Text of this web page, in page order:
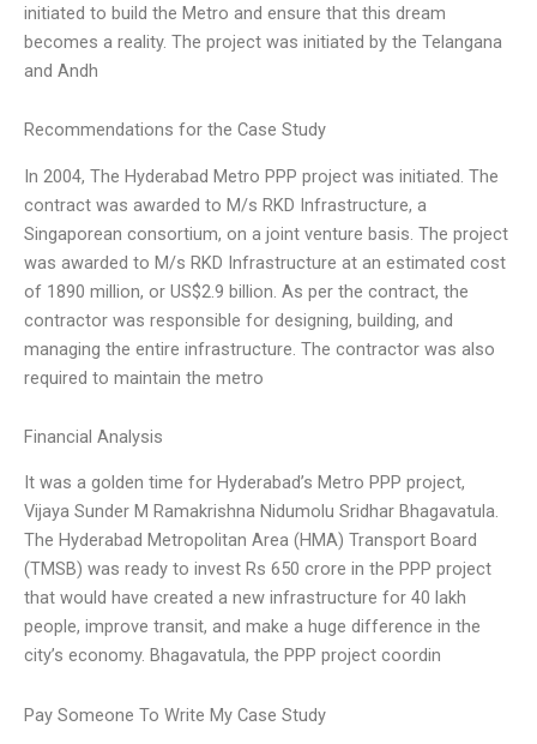
initiated to build the Metro and ensure that this dream
becomes a reality. The project was initiated by the Telangana
and Andh
Recommendations for the Case Study
In 2004, The Hyderabad Metro PPP project was initiated. The
contract was awarded to M/s RKD Infrastructure, a
Singaporean consortium, on a joint venture basis. The project
was awarded to M/s RKD Infrastructure at an estimated cost
of 1890 million, or US$2.9 billion. As per the contract, the
contractor was responsible for designing, building, and
managing the entire infrastructure. The contractor was also
required to maintain the metro
Financial Analysis
It was a golden time for Hyderabad’s Metro PPP project,
Vijaya Sunder M Ramakrishna Nidumolu Sridhar Bhagavatula.
The Hyderabad Metropolitan Area (HMA) Transport Board
(TMSB) was ready to invest Rs 650 crore in the PPP project
that would have created a new infrastructure for 40 lakh
people, improve transit, and make a huge difference in the
city’s economy. Bhagavatula, the PPP project coordin
Pay Someone To Write My Case Study